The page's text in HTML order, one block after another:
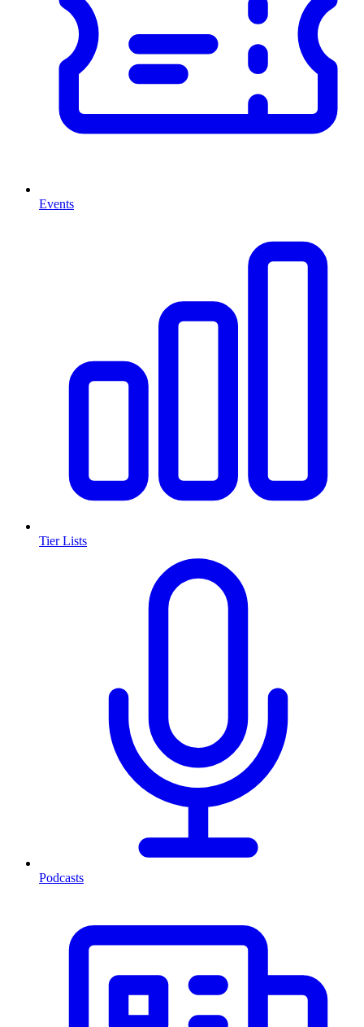
Events
Tier Lists
Podcasts